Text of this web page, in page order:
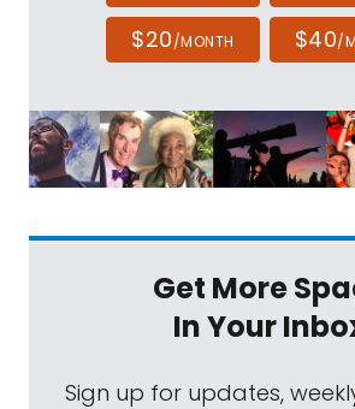
$20/MONTH $40/
Get More
In Your
Sign up for updates,